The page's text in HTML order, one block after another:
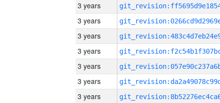
3 years
3 years
3 years
3 years
3 years
3 years
3 years